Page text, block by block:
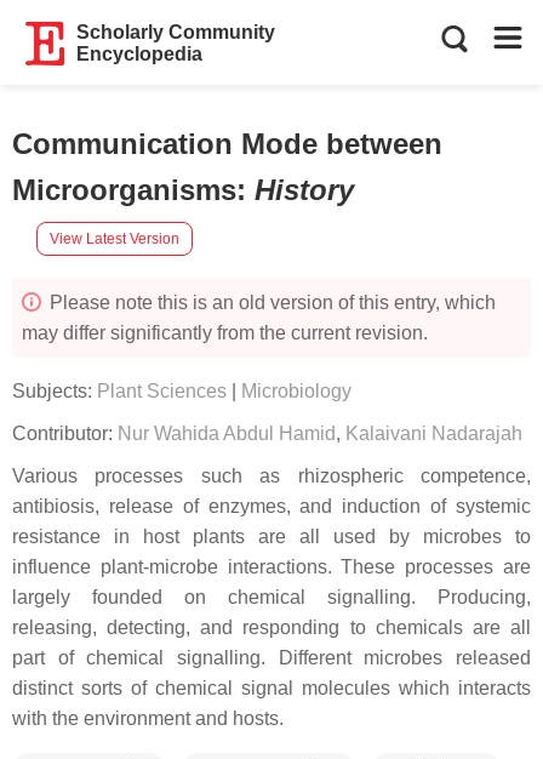
Scholarly Community
Encyclopedia
Communication Mode between
Microorganisms: History
View Latest Version
Please note this is an old version of this entry, which
may differ significantly from the current revision.
Subjects: Plant Sciences Microbiology
Contributor: Nur Wahida Abdul Hamid, Kalaivani Nadarajah
Various processes such as rhizospheric competence,
antibiosis, release of enzymes, and induction of systemic
resistance in host plants are all used by microbes to
influence plant-microbe interactions. These processes are
largely founded on chemical signalling. Producing,
releasing, detecting, and responding to chemicals are all
part of chemical signalling. Different microbes released
distinct sorts of chemical signal molecules which interacts
with the environment and hosts.